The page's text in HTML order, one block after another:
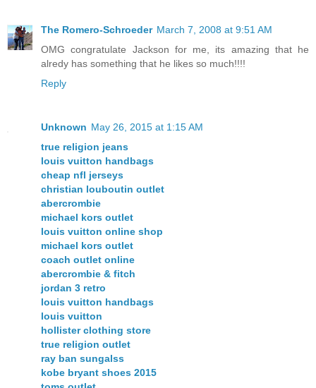
The Romero-Schroeder March 7, 2008 at 9:51 AM
OMG congratulate Jackson for me, its amazing that he
alredy has something that he likes so much!!!!
Reply
Unknown May 26, 2015 at 1:15 AM
true religion jeans
louis vuitton handbags
cheap nfl jerseys
christian louboutin outlet
abercrombie
michael kors outlet
louis vuitton online shop
michael kors outlet
coach outlet online
abercrombie & fitch
jordan 3 retro
louis vuitton handbags
louis vuitton
hollister clothing store
true religion outlet
ray ban sungalss
kobe bryant shoes 2015